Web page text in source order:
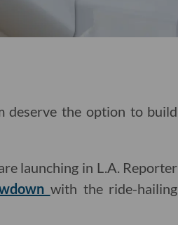
deserve the option to build
launching in L.A. Reporter
with the ride-hailing